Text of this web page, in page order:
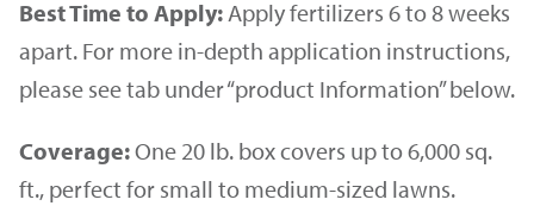
Best Time to Apply: Apply fertilizers 6 to 8 weeks
apart. For more in-depth application instructions,
please see tab under “product Information” below.
Coverage:One 20 lb. box covers up to 6,000 sq.
ft., perfect for small to medium-sized lawns.